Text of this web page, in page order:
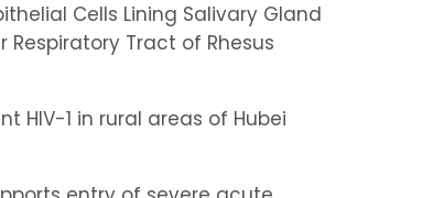
Cells Lining Salivary Gland
Respiratory Tract of Rhesus
HIV-1 in rural areas of Hubei